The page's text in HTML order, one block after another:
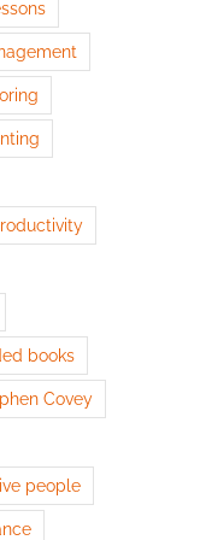
books
Covey
people